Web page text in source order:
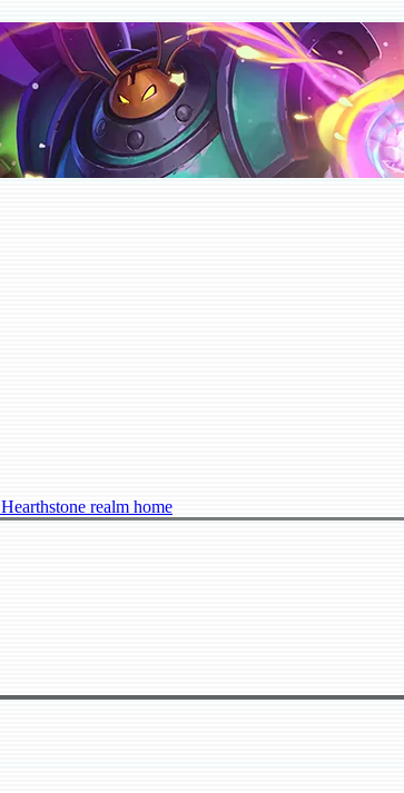
Hearthstone realm home